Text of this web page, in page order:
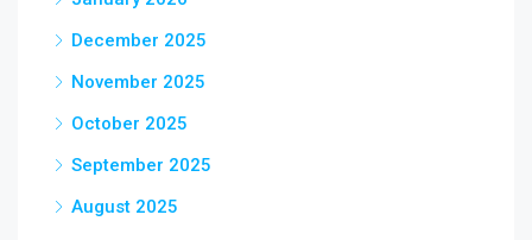
December 2025
November 2025
October 2025
September 2025
August 2025